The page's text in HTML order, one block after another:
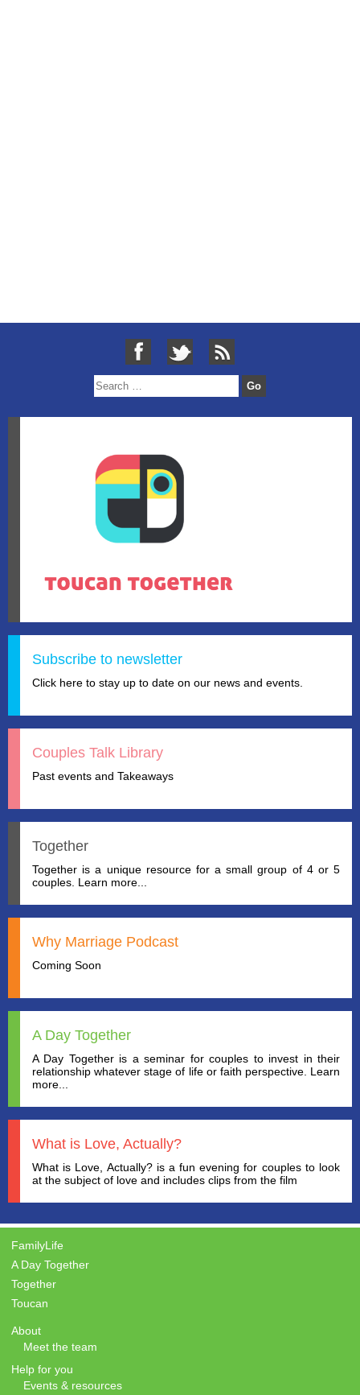
Subscribe to newsletter
Click here to stay up to date on our news and events.
Couples Talk Library
Past events and Takeaways
Together
Together is a unique resource for a small group of 4 or 5
couples. Learn more...
Why Marriage Podcast
Coming Soon
A Day Together
A Day Together is a seminar for couples to invest in their
relationship whatever stage of life or faith perspective. Learn
more...
What is Love, Actually?
What is Love, Actually? is a fun evening for couples to look
at the subject of love and includes clips from the film
FamilyLife
A Day Together
Together
Toucan
About
Meet the team
Help for you
Events & resources